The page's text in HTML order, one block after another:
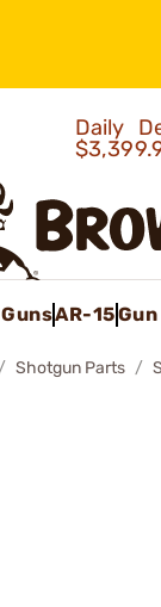
Daily
GunsAR-15
Shotgun Parts